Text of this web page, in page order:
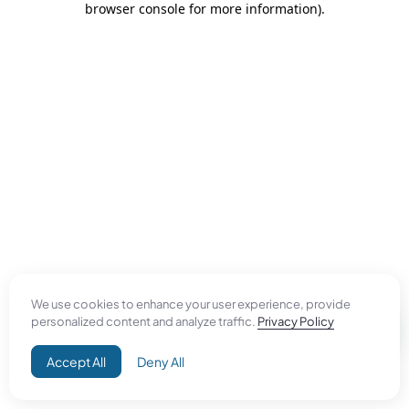
We use cookies to enhance your user experience, provide
personalized content and analyze traffic. Privacy Policy
Accept All Deny All
browser console for more information).